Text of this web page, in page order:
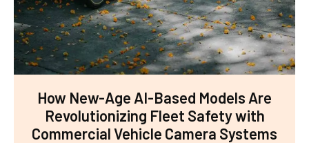
How New-Age AI-Based Models Are
Revolutionizing Fleet Safety with
Commercial Vehicle Camera Systems